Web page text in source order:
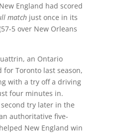
England had scored
match just once in its
5 over New Orleans
an Ontario
for Toronto last season,
with a try off a driving
four minutes in.
try later in the
authoritative five-
New England win